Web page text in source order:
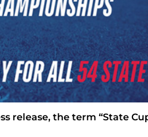
release, the term “State